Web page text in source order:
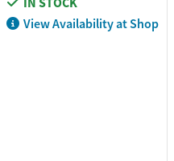
View Availability at Shop